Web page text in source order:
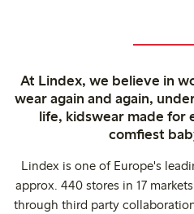
At Lindex, we believe in
wear again and again,
life, kidswear made for
comfiest
Lindex is one of Europe's
approx. 440 stores in 17
through third party